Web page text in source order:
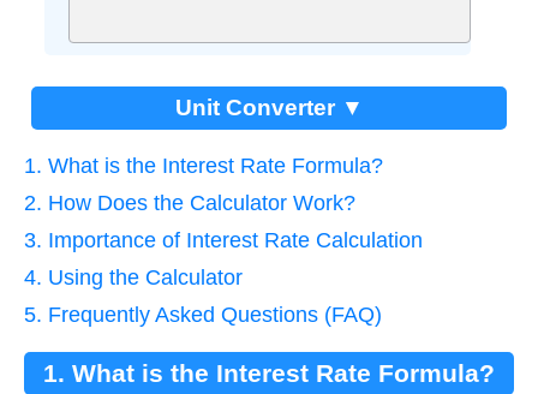
Unit Converter ▼
1. What is the Interest Rate Formula?
2. How Does the Calculator Work?
3. Importance of Interest Rate Calculation
4. Using the Calculator
5. Frequently Asked Questions (FAQ)
1. What is the Interest Rate Formula?